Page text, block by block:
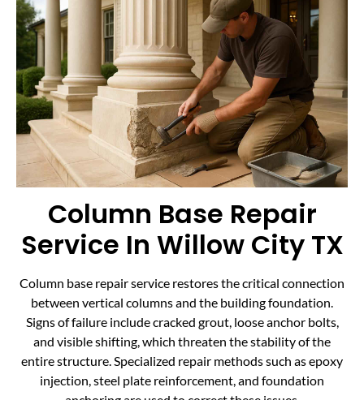
Column Base Repair
Service In Willow City TX
Column base repair service restores the critical connection
between vertical columns and the building foundation.
Signs of failure include cracked grout, loose anchor bolts,
and visible shifting, which threaten the stability of the
entire structure. Specialized repair methods such as epoxy
injection, steel plate reinforcement, and foundation